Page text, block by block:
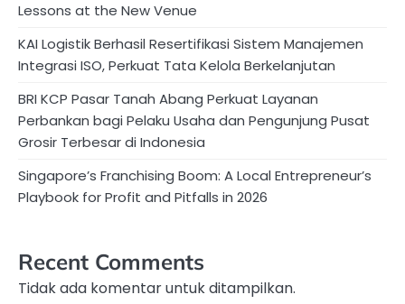
Lessons at the New Venue
KAI Logistik Berhasil Resertifikasi Sistem Manajemen
Integrasi ISO, Perkuat Tata Kelola Berkelanjutan
BRI KCP Pasar Tanah Abang Perkuat Layanan
Perbankan bagi Pelaku Usaha dan Pengunjung Pusat
Grosir Terbesar di Indonesia
Singapore’s Franchising Boom: A Local Entrepreneur’s
Playbook for Profit and Pitfalls in 2026
Recent Comments
Tidak ada komentar untuk ditampilkan.